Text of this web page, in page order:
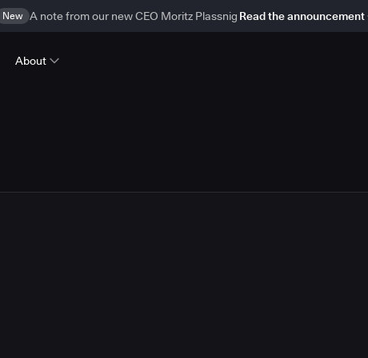
New A note from our new CEO Moritz Plassnig Read the announcement
About